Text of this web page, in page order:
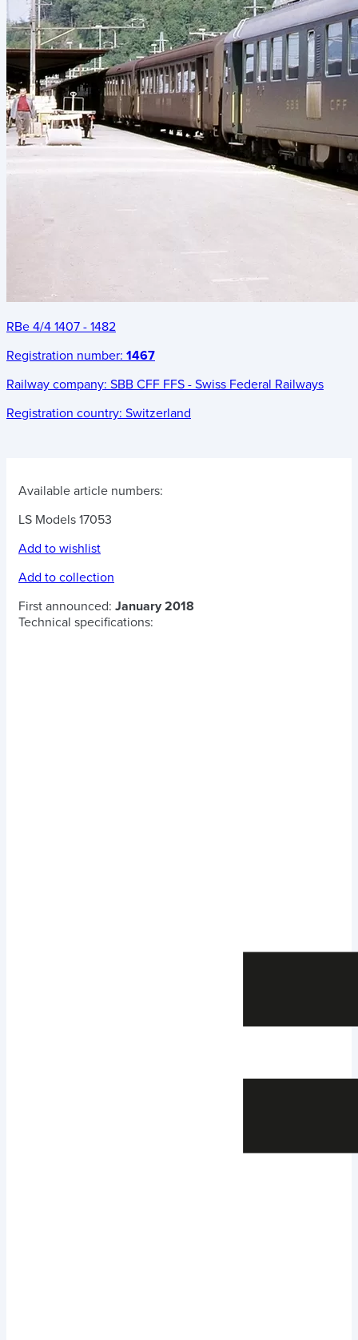
RBe 4/4 1407 - 1482
Registration number: 1467
Railway company: SBB CFF FFS - Swiss Federal Railways
Registration country: Switzerland
Available article numbers:
LS Models 17053
Add to wishlist
Add to collection
First announced: January 2018
Technical specifications: